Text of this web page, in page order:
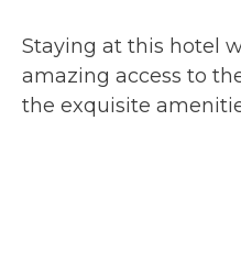
Staying at this hotel
amazing access to
the exquisite